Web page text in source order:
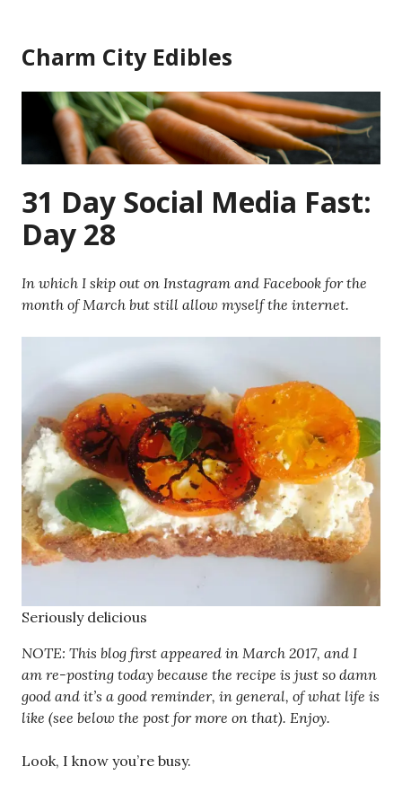
content
Charm City Edibles
31 Day Social Media Fast:
Day 28
In which I skip out on Instagram and Facebook for the
month of March but still allow myself the internet.
Seriously delicious
NOTE: This blog first appeared in March 2017, and I
am re-posting today because the recipe is just so damn
good and it’s a good reminder, in general, of what life is
like (see below the post for more on that). Enjoy.
Look, I know you’re busy.